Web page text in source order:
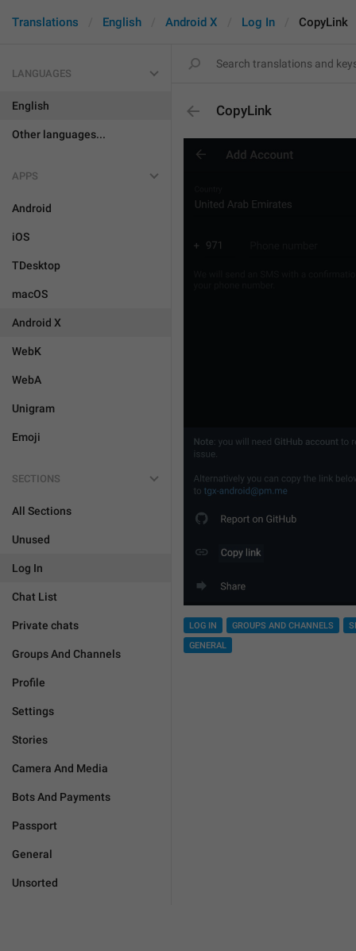
Translations English Android X Log In CopyLink
LANGUAGES
English
Other languages...
APPS
Android
iOS
TDesktop
macOS
Android X
WebK
WebA
Unigram
Emoji
SECTIONS
All Sections
Unused
Log In
Chat List
Private chats
Groups And Channels
Profile
Settings
Stories
Camera And Media
Bots And Payments
Passport
General
Unsorted
CopyLink
LOG IN GROUPS AND CHANNELS
GENERAL